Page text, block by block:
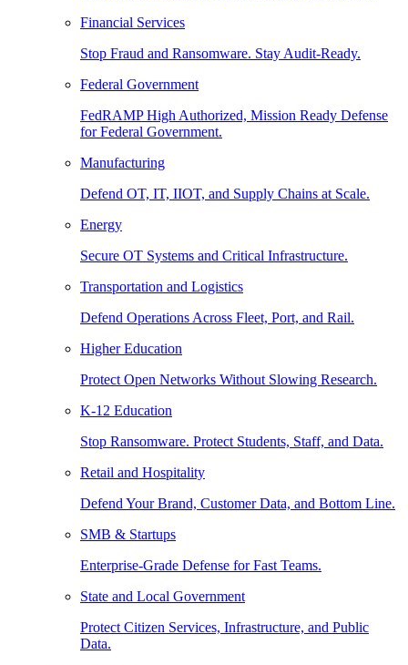
Financial Services
Stop Fraud and Ransomware. Stay Audit-Ready.
Federal Government
FedRAMP High Authorized, Mission Ready Defense
for Federal Government.
Manufacturing
Defend OT, IT, IIOT, and Supply Chains at Scale.
Energy
Secure OT Systems and Critical Infrastructure.
Transportation and Logistics
Defend Operations Across Fleet, Port, and Rail.
Higher Education
Protect Open Networks Without Slowing Research.
K-12 Education
Stop Ransomware. Protect Students, Staff, and Data.
Retail and Hospitality
Defend Your Brand, Customer Data, and Bottom Line.
SMB & Startups
Enterprise-Grade Defense for Fast Teams.
State and Local Government
Protect Citizen Services, Infrastructure, and Public
Data.